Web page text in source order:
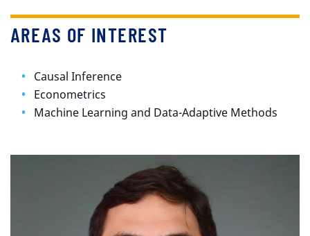
AREAS OF INTEREST
Causal Inference
Econometrics
Machine Learning and Data-Adaptive Methods